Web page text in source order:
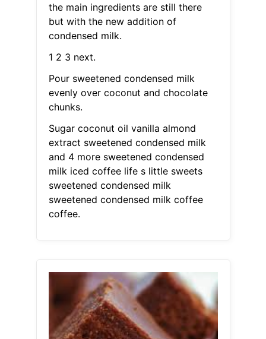
the main ingredients are still there
but with the new addition of
condensed milk.
1 2 3 next.
Pour sweetened condensed milk
evenly over coconut and chocolate
chunks.
Sugar coconut oil vanilla almond
extract sweetened condensed milk
and 4 more sweetened condensed
milk iced coffee life s little sweets
sweetened condensed milk
sweetened condensed milk coffee
coffee.